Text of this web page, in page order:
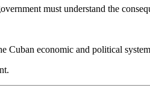
must understand the
Cuban economic and political